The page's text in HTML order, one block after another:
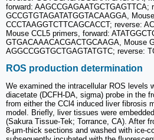
forward: AAGCCGAGAATGCTGAGTTCA;
GCCGTGTAGATATGGTACAAGGA,
CCCTAAGGTCTTCAGCACCT; reverse:
Mouse CCL5 primers, forward:
GTGACAAACACGACTGCAAGA, Mouse
AGGCCGGTGCTGAGTATGTC; reverse:
ROS production determination
We examined the intracellular ROS levels
diacetate (DCFH-DA, sigma) probe in the
from either the CCl4 induced liver fibrosis
model. Briefly, liver tissues were
(Sakura Tissue-Tek; Torrance, CA). After
8-μm-thick sections and washed with ice-